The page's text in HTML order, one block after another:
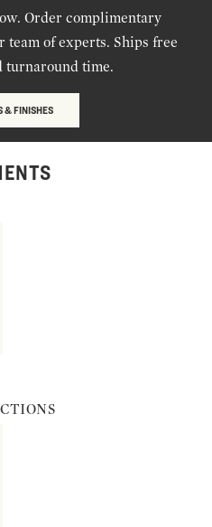
Order complimentary
of experts. Ships free
turnaround time.
& FINISHES